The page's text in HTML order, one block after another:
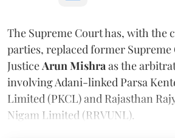
The Supreme Court has, with the
parties, replaced former Supreme
Justice Arun Mishra as the
involving Adani-linked Parsa
Limited (PKCL) and Rajasthan
Nigam Limited (RRVUNL).